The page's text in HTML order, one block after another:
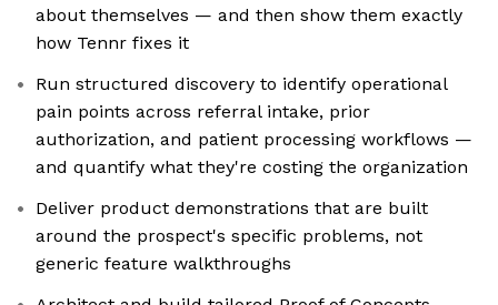
about themselves — and then show them exactly
how Tennr fixes it
Run structured discovery to identify operational
pain points across referral intake, prior
authorization, and patient processing workflows —
and quantify what they're costing the organization
Deliver product demonstrations that are built
around the prospect's specific problems, not
generic feature walkthroughs